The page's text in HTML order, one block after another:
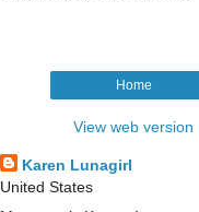
Home
View web version
Karen Lunagirl
United States